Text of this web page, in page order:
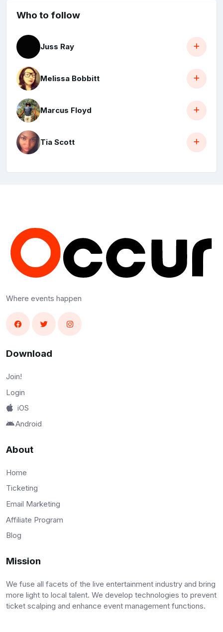
Who to follow
Juss Ray
Melissa Bobbitt
Marcus Floyd
Tia Scott
Where events happen
Download
Join!
Login
iOS
Android
About
Home
Ticketing
Email Marketing
Affiliate Program
Blog
Mission
We fuse all facets of the live entertainment industry and bring
more light to local talent. We develop technologies to prevent
ticket scalping and enhance event management functions.